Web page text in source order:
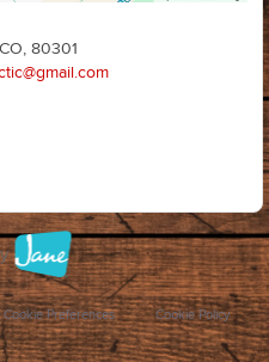
80301
Cookie Preferences Cookie Policy